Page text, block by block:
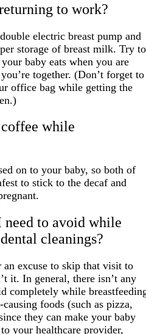
to work?
electric breast pump and
storage of breast milk. Try to
baby eats when you are
together. (Don’t forget to
office bag while getting the
while
on to your baby, so both of
to stick to the decaf and
need to avoid while
cleanings?
excuse to skip that visit to
it. In general, there isn’t any
completely while
foods (such as pizza,
they can make your baby
your healthcare provider,